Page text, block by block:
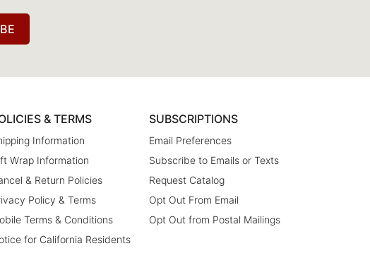
& TERMS
Information
Wrap Information
& Return Policies
Policy & Terms
Terms & Conditions
for California Residents
SUBSCRIPTIONS
Email Preferences
Subscribe to Emails or Texts
Request Catalog
Opt Out From Email
Opt Out from Postal Mailings